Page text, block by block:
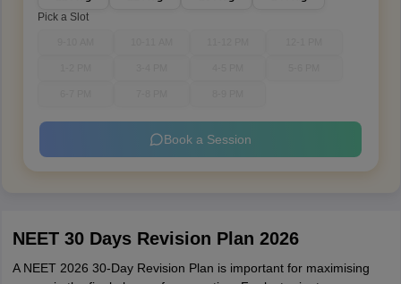
Pick a Slot
Book a Session
NEET 30 Days Revision Plan 2026
A NEET 2026 30-Day Revision Plan is important for maximising